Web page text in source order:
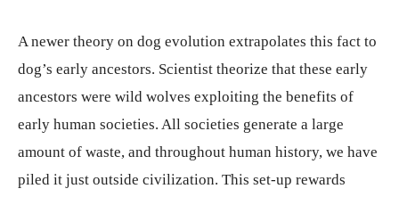
A newer theory on dog evolution extrapolates this fact to
dog’s early ancestors. Scientist theorize that these early
ancestors were wild wolves exploiting the benefits of
early human societies. All societies generate a large
amount of waste, and throughout human history, we have
piled it just outside civilization. This set-up rewards